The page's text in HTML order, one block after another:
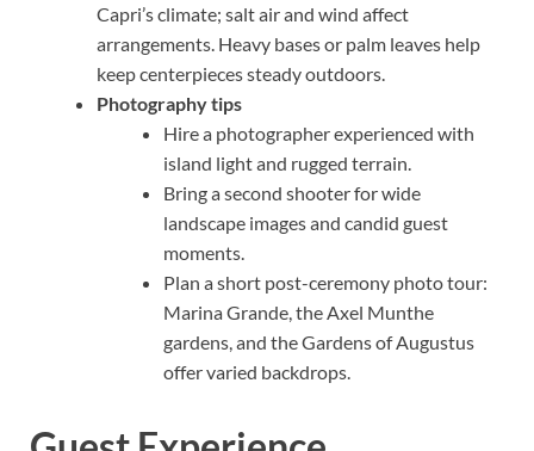
Capri’s climate; salt air and wind affect
arrangements. Heavy bases or palm leaves help
keep centerpieces steady outdoors.
Photography tips
Hire a photographer experienced with
island light and rugged terrain.
Bring a second shooter for wide
landscape images and candid guest
moments.
Plan a short post-ceremony photo tour:
Marina Grande, the Axel Munthe
gardens, and the Gardens of Augustus
offer varied backdrops.